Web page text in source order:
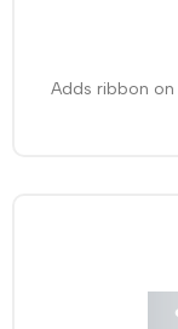
Adds ribbon